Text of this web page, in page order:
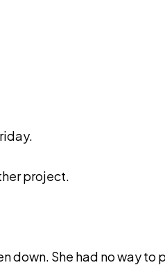
project.
She had no way